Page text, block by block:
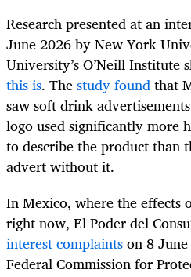
Research presented at an
June 2026 by New York
University’s O’Neill Institute
this is. Thestudy foundthat
saw soft drink
logo used significantly more
to describe the product than
advert without it.
In Mexico, where the effects
right now, El Poder del
interest complaintson 8
Federal Commission for